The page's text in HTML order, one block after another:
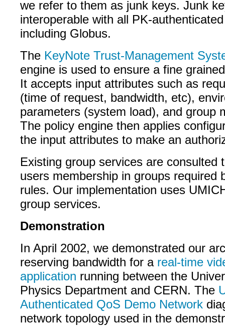
we refer to them as junk keys. Junk
interoperable with all PK-
including Globus.
The KeyNote Trust-Management
engine is used to ensure a fine
It accepts input attributes such as
(time of request, bandwidth, etc),
parameters (system load), and group
The policy engine then applies
the input attributes to make an
Existing group services are consulted
users membership in groups required
rules. Our implementation uses
group services.
Demonstration
In April 2002, we demonstrated our
reserving bandwidth for a real-time
application running between the
Physics Department and CERN. The
Authenticated QoS Demo Network
network topology used in the